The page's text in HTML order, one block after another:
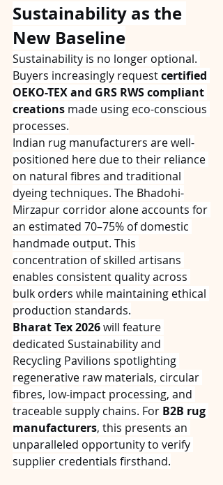
Sustainability as the
New Baseline
Sustainability is no longer optional.
Buyers increasingly request certified
OEKO-TEX and GRS RWS compliant
creations made using eco-conscious
processes.
Indian rug manufacturers are well-
positioned here due to their reliance
on natural fibres and traditional
dyeing techniques. The Bhadohi-
Mirzapur corridor alone accounts for
an estimated 70–75% of domestic
handmade output. This
concentration of skilled artisans
enables consistent quality across
bulk orders while maintaining ethical
production standards.
Bharat Tex 2026 will feature
dedicated Sustainability and
Recycling Pavilions spotlighting
regenerative raw materials, circular
fibres, low-impact processing, and
traceable supply chains. For B2B rug
manufacturers, this presents an
unparalleled opportunity to verify
supplier credentials firsthand.